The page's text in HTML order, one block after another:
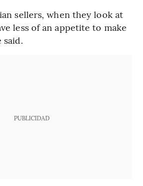
sellers, when they look at
less of an appetite to make
said.
PUBLICIDAD